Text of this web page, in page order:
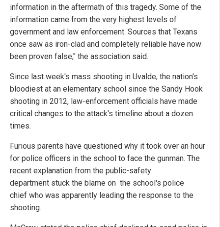
information in the aftermath of this tragedy. Some of the
information came from the very highest levels of
government and law enforcement. Sources that Texans
once saw as iron-clad and completely reliable have now
been proven false," the association said.
Since last week's mass shooting in Uvalde, the nation's
bloodiest at an elementary school since the Sandy Hook
shooting in 2012, law-enforcement officials have made
critical changes to the attack's timeline about a dozen
times.
Furious parents have questioned why it took over an hour
for police officers in the school to face the gunman. The
recent explanation from the public-safety
department stuck the blame on the school's police
chief who was apparently leading the response to the
shooting.